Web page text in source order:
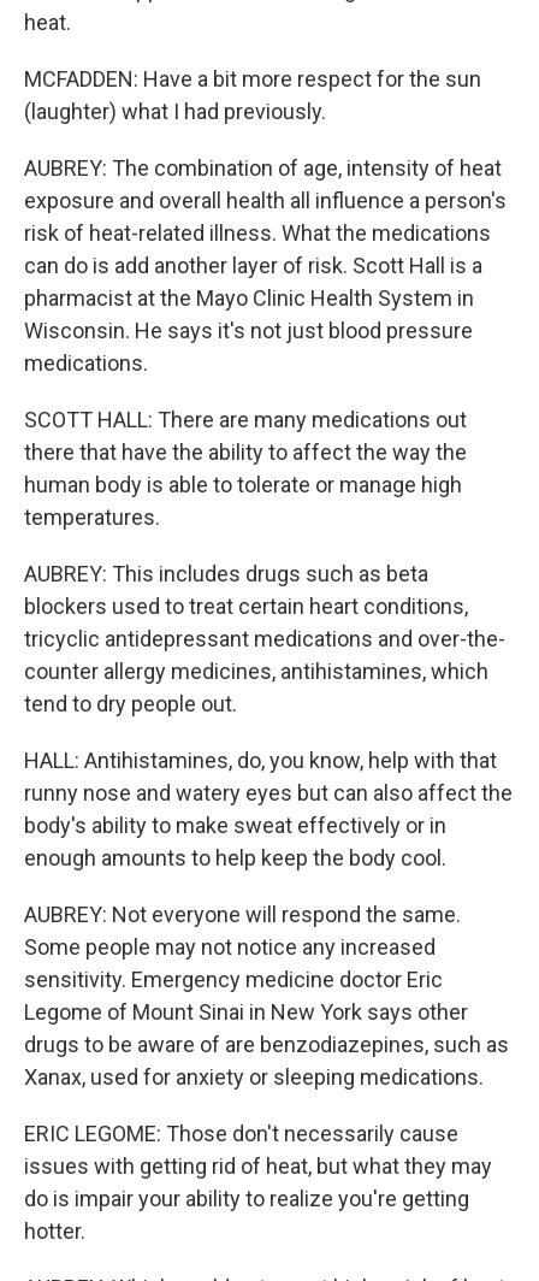
heat.
MCFADDEN: Have a bit more respect for the sun
(laughter) what I had previously.
AUBREY: The combination of age, intensity of heat
exposure and overall health all influence a person's
risk of heat-related illness. What the medications
can do is add another layer of risk. Scott Hall is a
pharmacist at the Mayo Clinic Health System in
Wisconsin. He says it's not just blood pressure
medications.
SCOTT HALL: There are many medications out
there that have the ability to affect the way the
human body is able to tolerate or manage high
temperatures.
AUBREY: This includes drugs such as beta
blockers used to treat certain heart conditions,
tricyclic antidepressant medications and over-the-
counter allergy medicines, antihistamines, which
tend to dry people out.
HALL: Antihistamines, do, you know, help with that
runny nose and watery eyes but can also affect the
body's ability to make sweat effectively or in
enough amounts to help keep the body cool.
AUBREY: Not everyone will respond the same.
Some people may not notice any increased
sensitivity. Emergency medicine doctor Eric
Legome of Mount Sinai in New York says other
drugs to be aware of are benzodiazepines, such as
Xanax, used for anxiety or sleeping medications.
ERIC LEGOME: Those don't necessarily cause
issues with getting rid of heat, but what they may
do is impair your ability to realize you're getting
hotter.